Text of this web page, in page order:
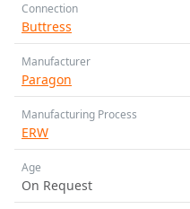
Connection
Buttress
Manufacturer
Paragon
Manufacturing Process
ERW
Age
On Request